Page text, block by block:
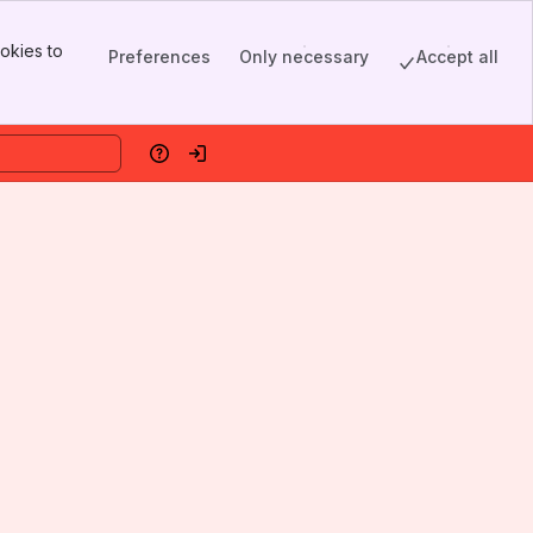
to
Preferences Only necessary Accept all
HelpLog in